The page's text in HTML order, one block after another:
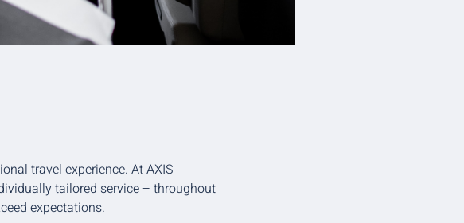
travel experience. At AXIS
tailored service – throughout
expectations.